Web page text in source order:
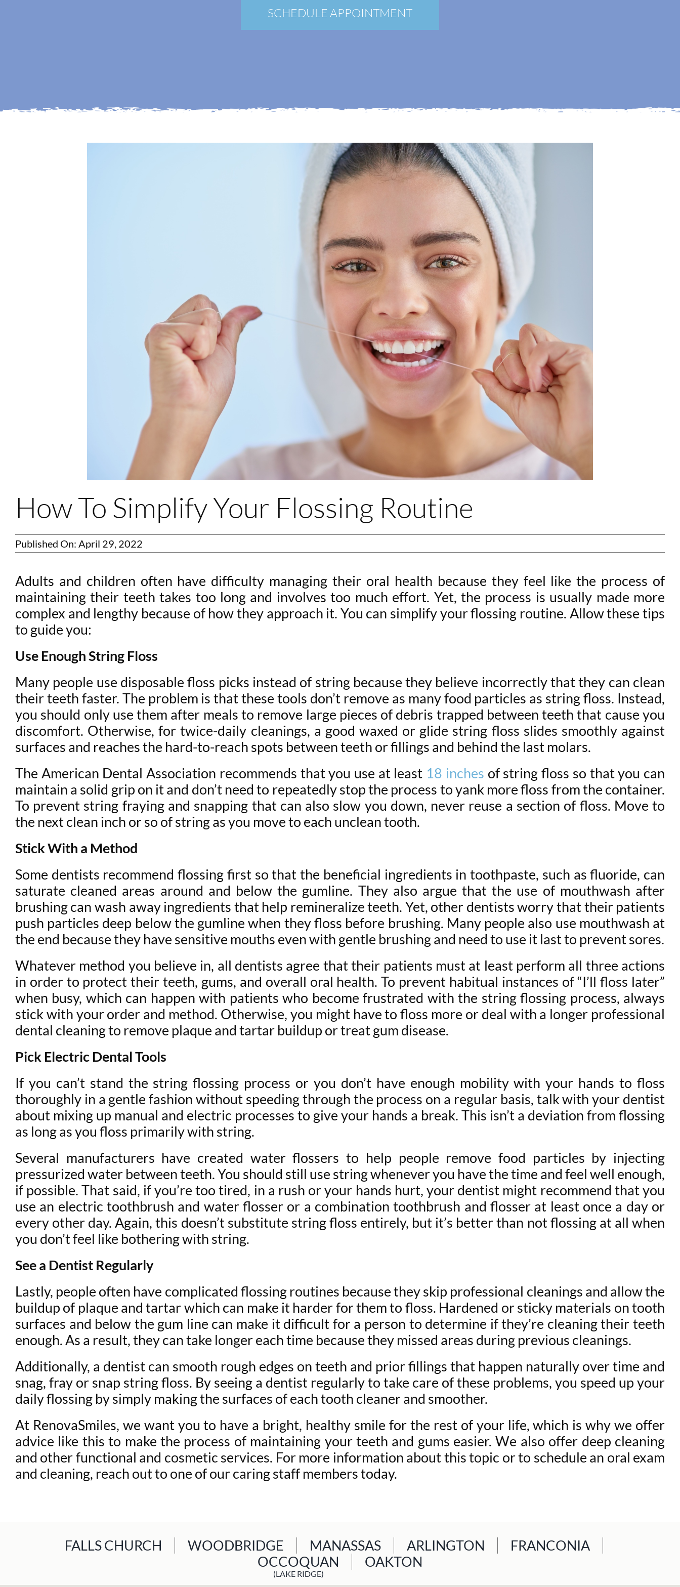
SCHEDULE APPOINTMENT
How To Simplify Your Flossing Routine
Published On: April 29, 2022
Adults and children often have difficulty managing their oral health because they feel like the process of
maintaining their teeth takes too long and involves too much effort. Yet, the process is usually made more
complex and lengthy because of how they approach it. You can simplify your flossing routine. Allow these tips
to guide you:
Use Enough String Floss
Many people use disposable floss picks instead of string because they believe incorrectly that they can clean
their teeth faster. The problem is that these tools don’t remove as many food particles as string floss. Instead,
you should only use them after meals to remove large pieces of debris trapped between teeth that cause you
discomfort. Otherwise, for twice-daily cleanings, a good waxed or glide string floss slides smoothly against
surfaces and reaches the hard-to-reach spots between teeth or fillings and behind the last molars.
The American Dental Association recommends that you use at least 18 inches of string floss so that you can
maintain a solid grip on it and don’t need to repeatedly stop the process to yank more floss from the container.
To prevent string fraying and snapping that can also slow you down, never reuse a section of floss. Move to
the next clean inch or so of string as you move to each unclean tooth.
Stick With a Method
Some dentists recommend flossing first so that the beneficial ingredients in toothpaste, such as fluoride, can
saturate cleaned areas around and below the gumline. They also argue that the use of mouthwash after
brushing can wash away ingredients that help remineralize teeth. Yet, other dentists worry that their patients
push particles deep below the gumline when they floss before brushing. Many people also use mouthwash at
the end because they have sensitive mouths even with gentle brushing and need to use it last to prevent sores.
Whatever method you believe in, all dentists agree that their patients must at least perform all three actions
in order to protect their teeth, gums, and overall oral health. To prevent habitual instances of “I’ll floss later”
when busy, which can happen with patients who become frustrated with the string flossing process, always
stick with your order and method. Otherwise, you might have to floss more or deal with a longer professional
dental cleaning to remove plaque and tartar buildup or treat gum disease.
Pick Electric Dental Tools
If you can’t stand the string flossing process or you don’t have enough mobility with your hands to floss
thoroughly in a gentle fashion without speeding through the process on a regular basis, talk with your dentist
about mixing up manual and electric processes to give your hands a break. This isn’t a deviation from flossing
as long as you floss primarily with string.
Several manufacturers have created water flossers to help people remove food particles by injecting
pressurized water between teeth. You should still use string whenever you have the time and feel well enough,
if possible. That said, if you’re too tired, in a rush or your hands hurt, your dentist might recommend that you
use an electric toothbrush and water flosser or a combination toothbrush and flosser at least once a day or
every other day. Again, this doesn’t substitute string floss entirely, but it’s better than not flossing at all when
you don’t feel like bothering with string.
See a Dentist Regularly
Lastly, people often have complicated flossing routines because they skip professional cleanings and allow the
buildup of plaque and tartar which can make it harder for them to floss. Hardened or sticky materials on tooth
surfaces and below the gum line can make it difficult for a person to determine if they’re cleaning their teeth
enough. As a result, they can take longer each time because they missed areas during previous cleanings.
Additionally, a dentist can smooth rough edges on teeth and prior fillings that happen naturally over time and
snag, fray or snap string floss. By seeing a dentist regularly to take care of these problems, you speed up your
daily flossing by simply making the surfaces of each tooth cleaner and smoother.
At RenovaSmiles, we want you to have a bright, healthy smile for the rest of your life, which is why we offer
advice like this to make the process of maintaining your teeth and gums easier. We also offer deep cleaning
and other functional and cosmetic services. For more information about this topic or to schedule an oral exam
and cleaning, reach out to one of our caring staff members today.
FALLS CHURCH WOODBRIDGE MANASSAS ARLINGTON
FRANCONIA
OCCOQUAN
(LAKE RIDGE)
OAKTON
Blog
Membership
Book an Appointment